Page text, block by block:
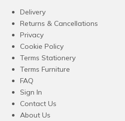
Delivery
Returns & Cancellations
Privacy
Cookie Policy
Terms Stationery
Terms Furniture
FAQ
Sign In
Contact Us
About Us